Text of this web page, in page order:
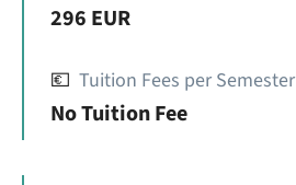
296 EUR
💶 Tuition Fees per Semester
No Tuition Fee